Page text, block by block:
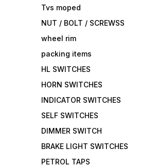
Tvs moped
NUT / BOLT / SCREWSS
wheel rim
packing items
HL SWITCHES
HORN SWITCHES
INDICATOR SWITCHES
SELF SWITCHES
DIMMER SWITCH
BRAKE LIGHT SWITCHES
PETROL TAPS